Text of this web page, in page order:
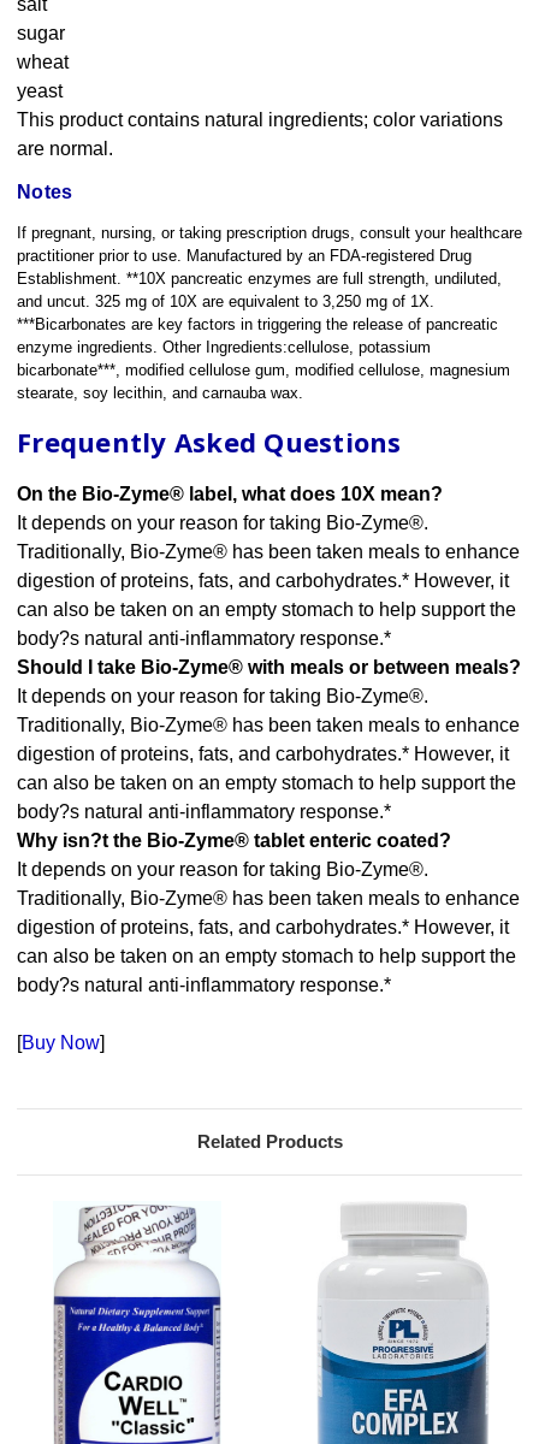
salt
sugar
wheat
yeast
This product contains natural ingredients; color variations
are normal.
Notes
If pregnant, nursing, or taking prescription drugs, consult your healthcare
practitioner prior to use. Manufactured by an FDA-registered Drug
Establishment. **10X pancreatic enzymes are full strength, undiluted,
and uncut. 325 mg of 10X are equivalent to 3,250 mg of 1X.
***Bicarbonates are key factors in triggering the release of pancreatic
enzyme ingredients. Other Ingredients:cellulose, potassium
bicarbonate***, modified cellulose gum, modified cellulose, magnesium
stearate, soy lecithin, and carnauba wax.
Frequently Asked Questions
On the Bio-Zyme® label, what does 10X mean?
It depends on your reason for taking Bio-Zyme®.
Traditionally, Bio-Zyme® has been taken meals to enhance
digestion of proteins, fats, and carbohydrates.* However, it
can also be taken on an empty stomach to help support the
body?s natural anti-inflammatory response.*
Should I take Bio-Zyme® with meals or between meals?
It depends on your reason for taking Bio-Zyme®.
Traditionally, Bio-Zyme® has been taken meals to enhance
digestion of proteins, fats, and carbohydrates.* However, it
can also be taken on an empty stomach to help support the
body?s natural anti-inflammatory response.*
Why isn?t the Bio-Zyme® tablet enteric coated?
It depends on your reason for taking Bio-Zyme®.
Traditionally, Bio-Zyme® has been taken meals to enhance
digestion of proteins, fats, and carbohydrates.* However, it
can also be taken on an empty stomach to help support the
body?s natural anti-inflammatory response.*
[Buy Now]
Related Products